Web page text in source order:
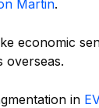
Martin.
economic
overseas.
in